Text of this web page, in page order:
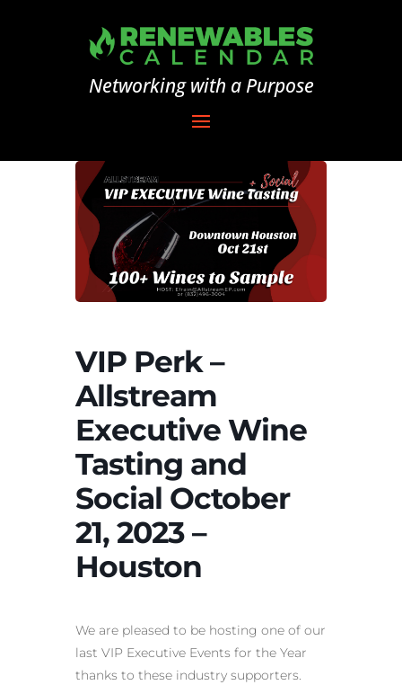
Networking with a Purpose
VIP Perk –
Allstream
Executive Wine
Tasting and
Social October
21, 2023 –
Houston
We are pleased to be hosting one of our
last VIP Executive Events for the Year
thanks to these industry supporters.